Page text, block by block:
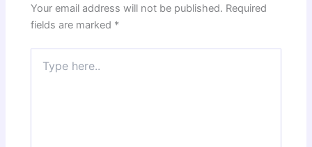
Your email address will not be published. Required
fields are marked *
here..